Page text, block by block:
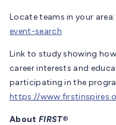
Locate teams in your area:
event-search
Link to study showing
career interests and
participating in the
https://
About FIRST®